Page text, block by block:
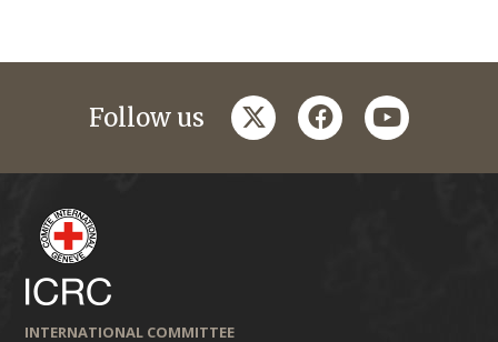
Follow us twitterfacebookyoutube
INTERNATIONAL COMMITTEE